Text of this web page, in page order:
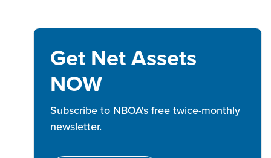
Get Net Assets
NOW
Subscribe to NBOA's free twice-monthly
newsletter.